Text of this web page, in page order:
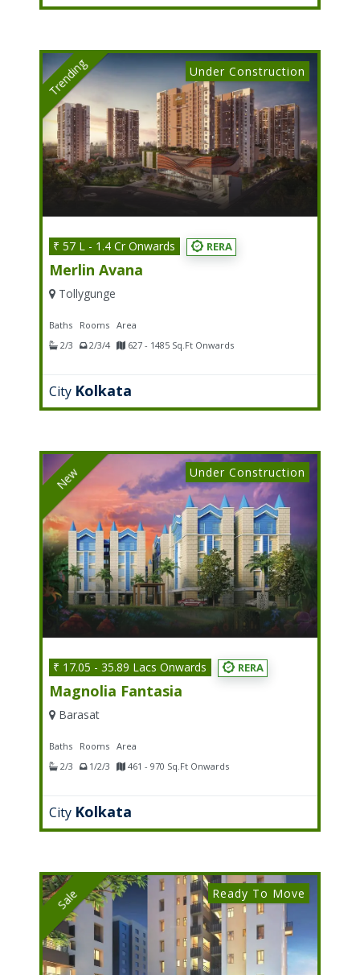
Trending Under Construction
₹ 57 L - 1.4 Cr Onwards RERA
Merlin Avana
Tollygunge
Baths
2/3
Rooms
2/3/4
Area
627 - 1485 Sq.Ft Onwards
City Kolkata
New Under Construction
₹ 17.05 - 35.89 Lacs Onwards RERA
Magnolia Fantasia
Barasat
Baths
2/3
Rooms
1/2/3
Area
461 - 970 Sq.Ft Onwards
City Kolkata
Sale Ready To Move